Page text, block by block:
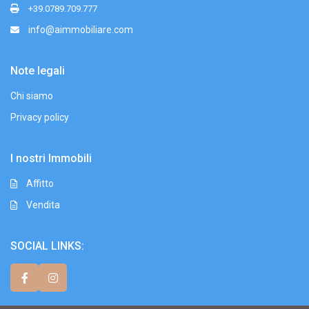
+39.0789.709.777
info@aimmobiliare.com
Note legali
Chi siamo
Privacy policy
I nostri Immobili
Affitto
Vendita
SOCIAL LINKS: